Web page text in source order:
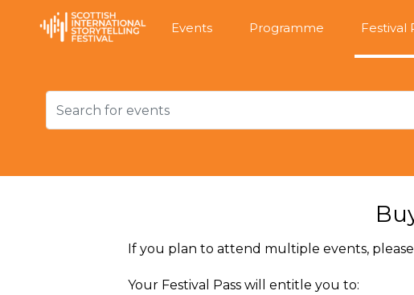
Events Programme Festival
If you plan to attend multiple events,
Your Festival Pass will entitle you to: